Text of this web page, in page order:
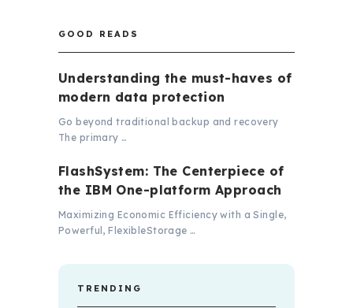
GOOD READS
Understanding the must-haves of
modern data protection
Go beyond traditional backup and recovery
The primary …
FlashSystem: The Centerpiece of
the IBM One-platform Approach
Maximizing Economic Efficiency with a Single,
Powerful, FlexibleStorage …
TRENDING